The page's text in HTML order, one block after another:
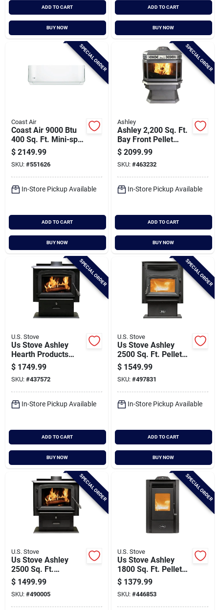
ADD TO CART
BUY NOW
ADD TO CART
BUY NOW
SPECIAL ORDER
Coast Air
Coast Air 9000 Btu
400 Sq. Ft. Mini-split
Room Air
Conditioner & Heat
Pump
$ 2149.99
SKU: #551626
In-Store Pickup Available
ADD TO CART
BUY NOW
SPECIAL ORDER
Ashley
Ashley 2,200 Sq. Ft.
Bay Front Pellet
Stove With 45 Lb.
Hopper
$ 2099.99
SKU: #463232
In-Store Pickup Available
ADD TO CART
BUY NOW
SPECIAL ORDER
U.S. Stove
Us Stove Ashley
Hearth Products
2,000 Sq. Ft. Wood
Stove
$ 1749.99
SKU: #437572
In-Store Pickup Available
ADD TO CART
BUY NOW
SPECIAL ORDER
U.S. Stove
Us Stove Ashley
2500 Sq. Ft. Pellet
Stove With 90 Lb.
Hopper
$ 1549.99
SKU: #497831
In-Store Pickup Available
ADD TO CART
BUY NOW
SPECIAL ORDER
U.S. Stove
Us Stove Ashley
2500 Sq. Ft.
Pedestal Wood
Stove
$ 1499.99
SKU: #490005
SPECIAL ORDER
U.S. Stove
Us Stove Ashley
1800 Sq. Ft. Pellet
Stove With 50 Lb.
Hopper
$ 1379.99
SKU: #446853